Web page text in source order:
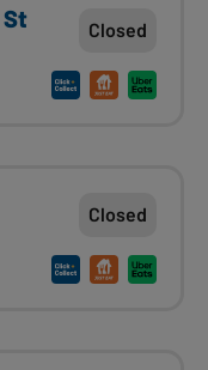
St Closed
Closed